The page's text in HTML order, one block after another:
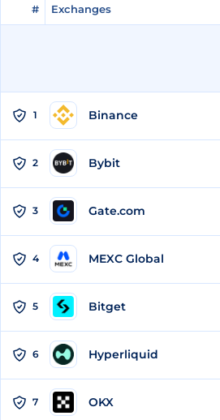
# Exchanges
# Exchanges
1 Binance
2 Bybit
3 Gate.com
4 MEXC Global
5 Bitget
6 Hyperliquid
7 OKX